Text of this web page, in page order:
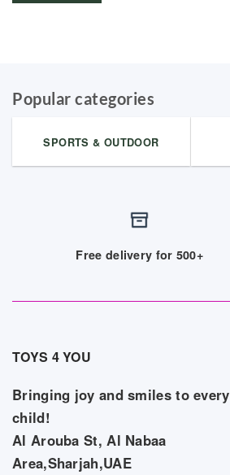
Popular categories
SPORTS & OUTDOOR
Free delivery for 500+
TOYS 4 YOU
Bringing joy and smiles to every
child!
Al Arouba St, Al Nabaa
Area,Sharjah,UAE